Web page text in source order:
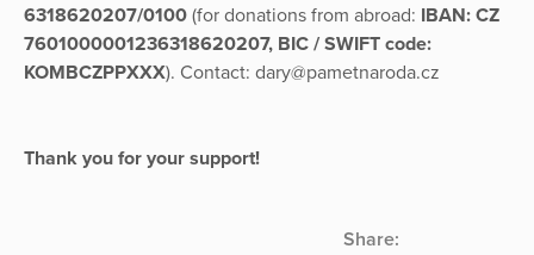
6318620207/0100 (for donations from abroad: IBAN: CZ
7601000001236318620207, BIC / SWIFT code:
KOMBCZPPXXX). Contact: dary@pametnaroda.cz
Thank you for your support!
Share: